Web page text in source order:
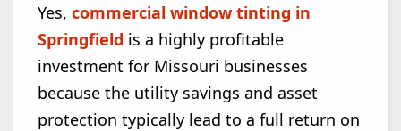
Yes, commercial window tinting in
Springfield is a highly profitable
investment for Missouri businesses
because the utility savings and asset
protection typically lead to a full return on